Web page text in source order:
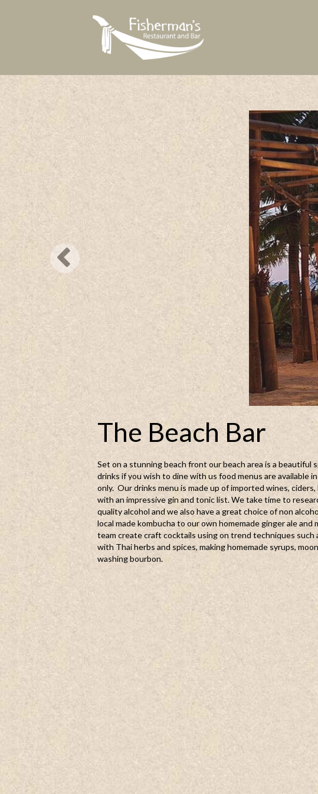
The Beach Bar
Set on a stunning beach front our beach area is a beautiful
drinks if you wish to dine with us food menus are available
only. Our drinks menu is made up of imported wines,
with an impressive gin and tonic list. We take time to
quality alcohol and we also have a great choice of non
local made kombucha to our own homemade ginger ale and
team create craft cocktails using on trend techniques such
with Thai herbs and spices, making homemade syrups,
washing bourbon.